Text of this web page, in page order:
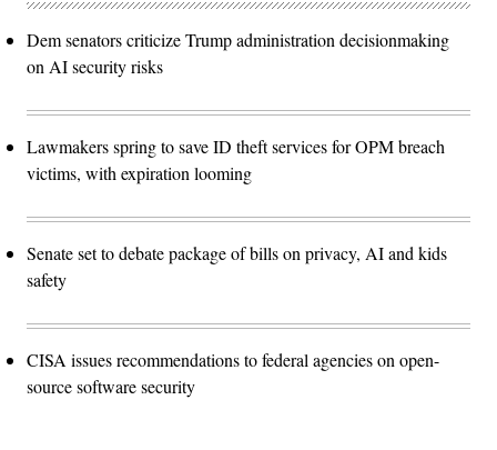
Dem senators criticize Trump administration decisionmaking
on AI security risks
Lawmakers spring to save ID theft services for OPM breach
victims, with expiration looming
Senate set to debate package of bills on privacy, AI and kids
safety
CISA issues recommendations to federal agencies on open-
source software security